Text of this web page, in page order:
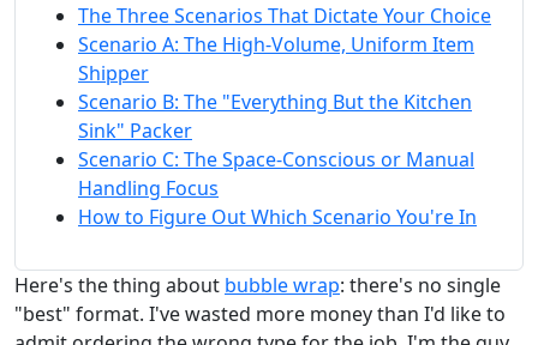
The Three Scenarios That Dictate Your Choice
Scenario A: The High-Volume, Uniform Item
Shipper
Scenario B: The "Everything But the Kitchen
Sink" Packer
Scenario C: The Space-Conscious or Manual
Handling Focus
How to Figure Out Which Scenario You're In
Here's the thing about bubble wrap: there's no single
"best" format. I've wasted more money than I'd like to